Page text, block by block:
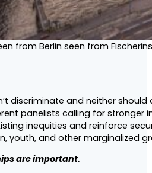
from Berlin seen from
discriminate and neither
panelists calling for
inequities and reinforce
youth, and other marginalized
are important.